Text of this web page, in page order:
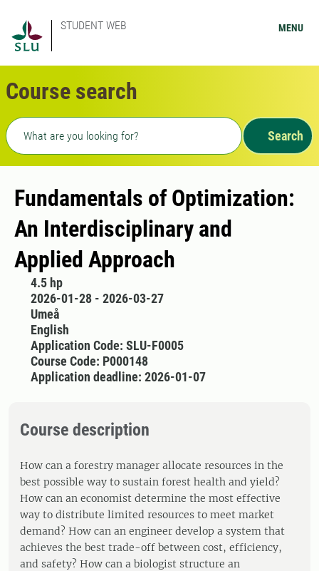
STUDENT WEB MENU
Course search
Freetext search
Search
Fundamentals of Optimization:
An Interdisciplinary and
Applied Approach
4.5 hp
2026-01-28 - 2026-03-27
Umeå
English
Application Code: SLU-F0005
Course Code: P000148
Application deadline: 2026-01-07
Course description
How can a forestry manager allocate resources in the
best possible way to sustain forest health and yield?
How can an economist determine the most effective
way to distribute limited resources to meet market
demand? How can an engineer develop a system that
achieves the best trade-off between cost, efficiency,
and safety? How can a biologist structure an